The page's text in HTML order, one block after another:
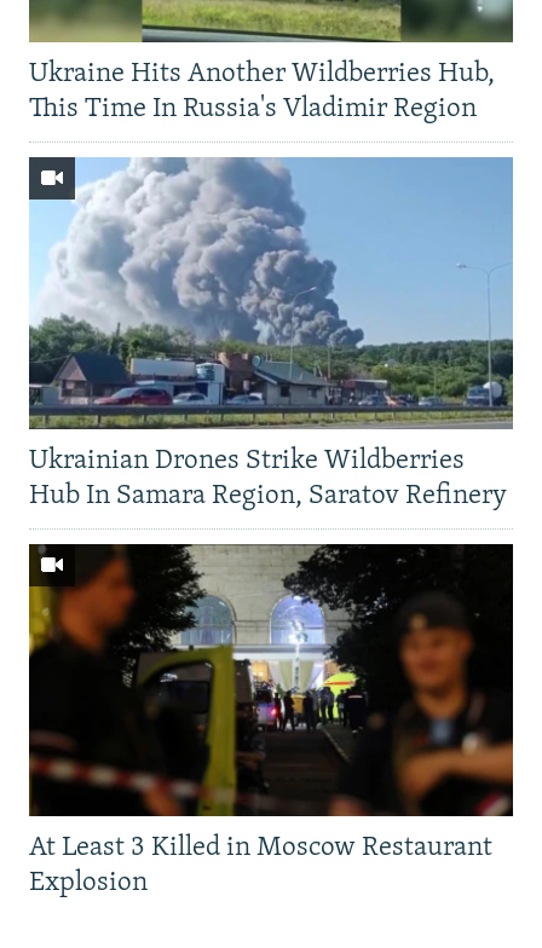
Ukraine Hits Another Wildberries Hub,
This Time In Russia's Vladimir Region
Ukrainian Drones Strike Wildberries
Hub In Samara Region, Saratov Refinery
At Least 3 Killed in Moscow Restaurant
Explosion